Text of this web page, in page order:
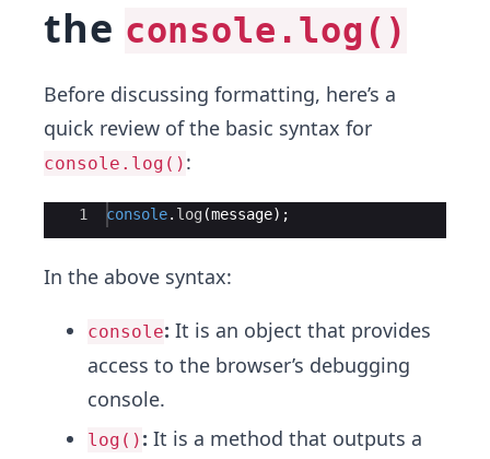
the console.log()
Before discussing formatting, here’s a
quick review of the basic syntax for
console.log() :
Ace Editor
1 console. log (message) ;
In the above syntax:
console: It is an object that provides
access to the browser’s debugging
console.
log() : It is a method that outputs a